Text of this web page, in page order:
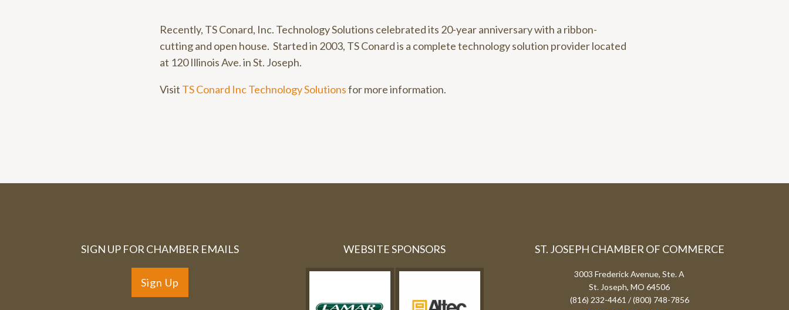
Recently, TS Conard, Inc. Technology Solutions celebrated its 20-year anniversary with a ribbon-
cutting and open house. Started in 2003, TS Conard is a complete technology solution provider located
at 120 Illinois Ave. in St. Joseph.
Visit TS Conard Inc Technology Solutionsfor more information.
SIGN UP FOR CHAMBER EMAILS
Sign Up
WEBSITE SPONSORS ST. JOSEPH CHAMBER OF COMMERCE
3003 Frederick Avenue, Ste. A
St. Joseph, MO 64506
(816) 232-4461 / (800) 748-7856